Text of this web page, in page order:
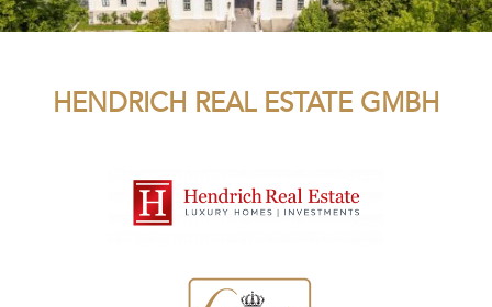
HENDRICH REAL ESTATE GMBH